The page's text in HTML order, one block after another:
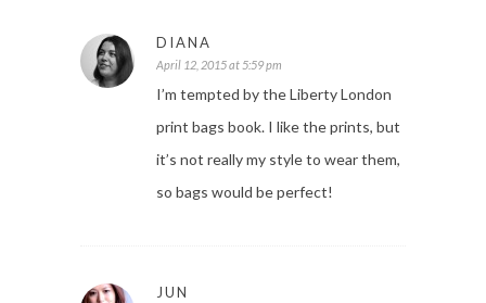
DIANA
April 12, 2015 at 5:59 pm
I’m tempted by the Liberty London
print bags book. I like the prints, but
it’s not really my style to wear them,
so bags would be perfect!
JUN